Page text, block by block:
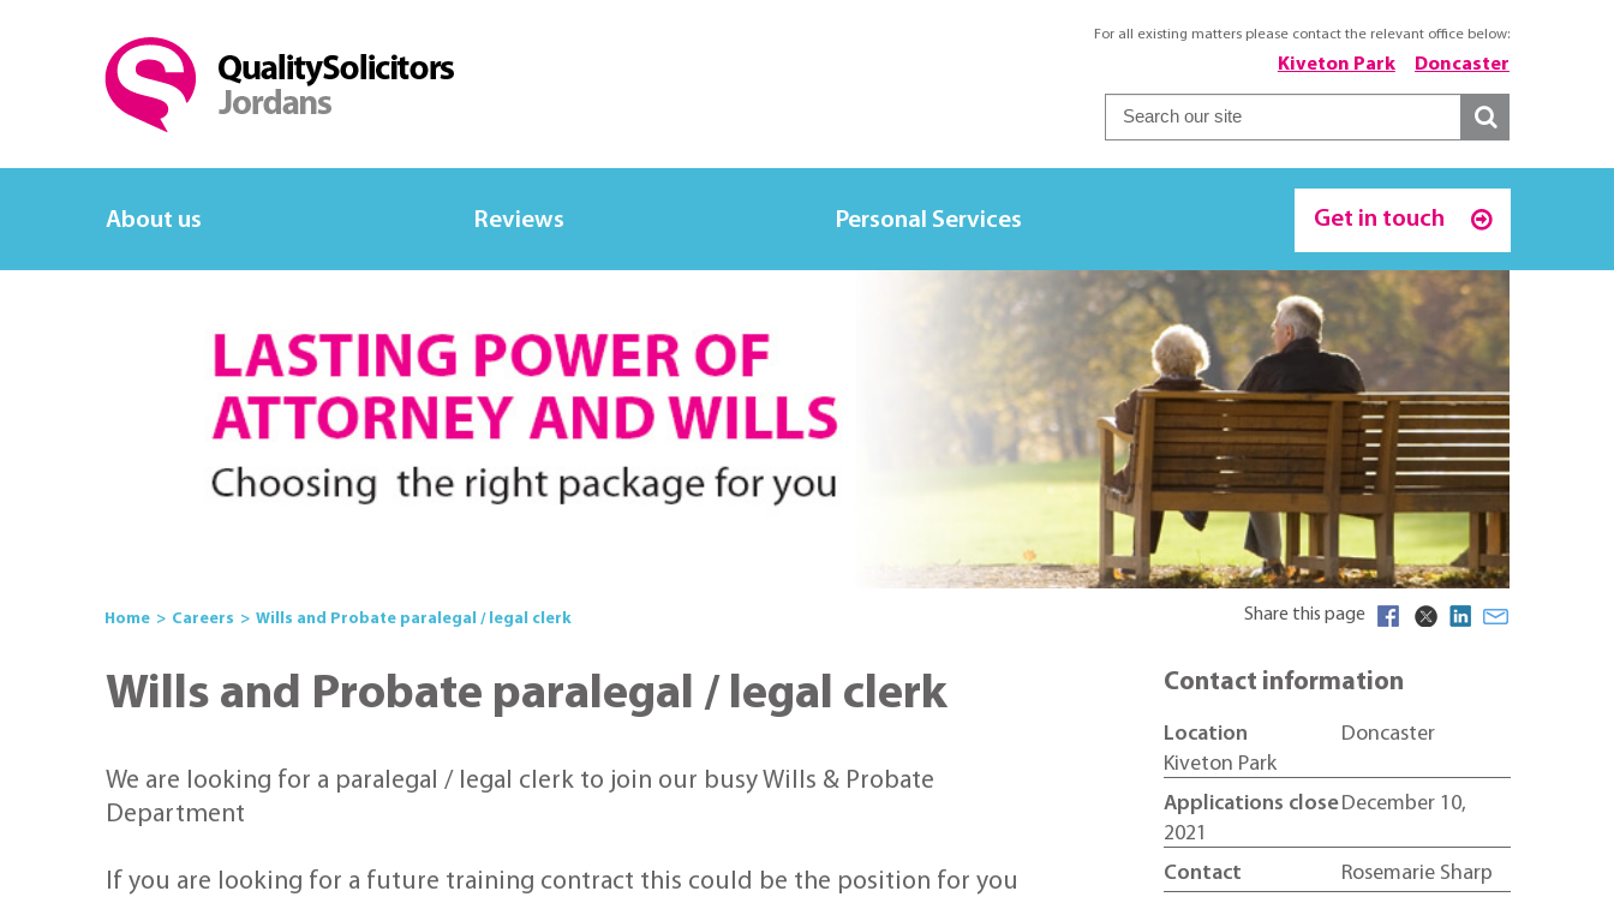
For all existing matters please contact the relevant office below:
Doncaster
Kiveton Park
About us Reviews Personal Services Get in touch
Home Careers Wills and Probate paralegal / legal clerk Share this page
Wills and Probate paralegal / legal clerk
We are looking for a paralegal / legal clerk to join our busy Wills & Probate
Department
If you are looking for a future training contract this could be the position for you
Contact information
Location
Doncaster
Kiveton Park
Applications closeDecember 10,
2021
Contact
Rosemarie Sharp